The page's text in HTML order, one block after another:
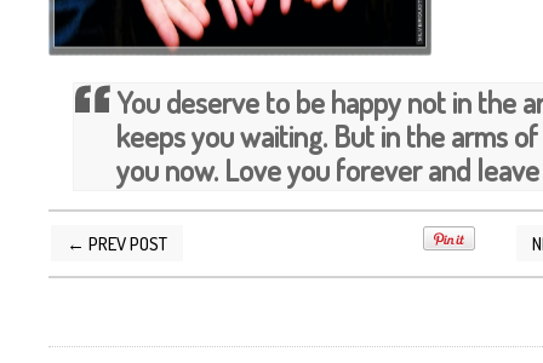
You deserve to be happy not in the
keeps you waiting. But in the arms
you now. Love you forever and
← PREV POST
POSTED BY 9/26/2013